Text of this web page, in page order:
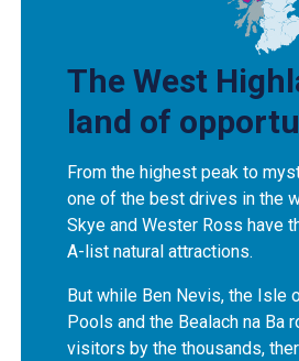
The West
land of
From the highest peak to
one of the best drives in the
Skye and Wester Ross have
A-list natural attractions.
But while Ben Nevis, the Isle
Pools and the Bealach na Ba
visitors by the thousands,